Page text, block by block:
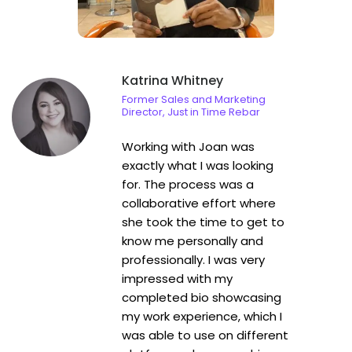
Katrina Whitney
Former Sales and Marketing
Director, Just in Time Rebar
Working with Joan was
exactly what I was looking
for. The process was a
collaborative effort where
she took the time to get to
know me personally and
professionally. I was very
impressed with my
completed bio showcasing
my work experience, which I
was able to use on different